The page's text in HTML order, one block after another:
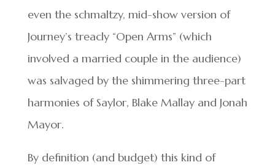
even the schmaltzy, mid-show version of
Journey’s treacly “Open Arms” (which
involved a married couple in the audience)
was salvaged by the shimmering three-part
harmonies of Saylor, Blake Mallay and Jonah
Mayor.
By definition (and budget) this kind of